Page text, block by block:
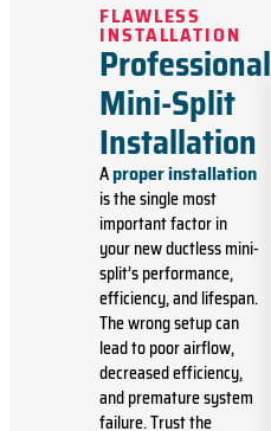
FLAWLESS
INSTALLATION
Professional
Mini-Split
Installation
Aproper installation
is the single most
important factor in
your new ductless mini-
split’s performance,
efficiency, and lifespan.
The wrong setup can
lead to poor airflow,
decreased efficiency,
and premature system
failure. Trust the